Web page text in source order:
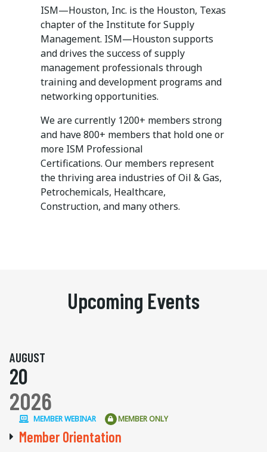
ISM—Houston, Inc. is the Houston, Texas
chapter of the Institute for Supply
Management. ISM—Houston supports
and drives the success of supply
management professionals through
training and development programs and
networking opportunities.
We are currently 1200+ members strong
and have 800+ members that hold one or
more ISM Professional
Certifications. Our members represent
the thriving area industries of Oil & Gas,
Petrochemicals, Healthcare,
Construction, and many others.
Upcoming Events
AUGUST
20
2026
MEMBER WEBINAR MEMBER ONLY
Member Orientation